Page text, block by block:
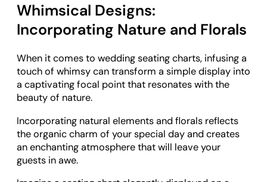
Whimsical Designs:
Incorporating Nature and Florals
When it comes to wedding seating charts, infusing a
touch of whimsy can transform a simple display into
a captivating focal point that resonates with the
beauty of nature.
Incorporating natural elements and florals reflects
the organic charm of your special day and creates
an enchanting atmosphere that will leave your
guests in awe.